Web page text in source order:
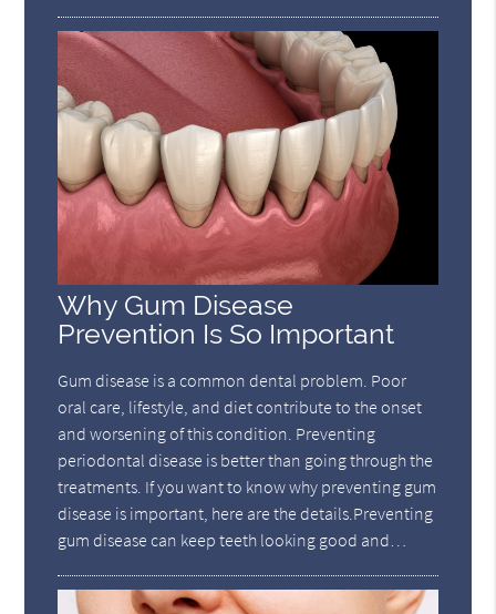
Why Gum Disease
Prevention Is So Important
Gum disease is a common dental problem. Poor
oral care, lifestyle, and diet contribute to the onset
and worsening of this condition. Preventing
periodontal disease is better than going through the
treatments. If you want to know why preventing gum
disease is important, here are the details.Preventing
gum disease can keep teeth looking good and…